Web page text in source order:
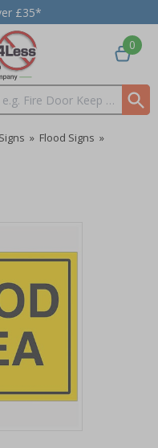
£35*
0
» Flood Signs »